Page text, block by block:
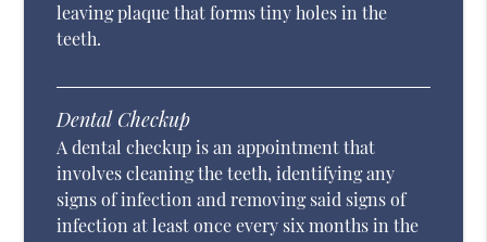
leaving plaque that forms tiny holes in the
teeth.
Dental Checkup
A dental checkup is an appointment that
involves cleaning the teeth, identifying any
signs of infection and removing said signs of
infection at least once every six months in the